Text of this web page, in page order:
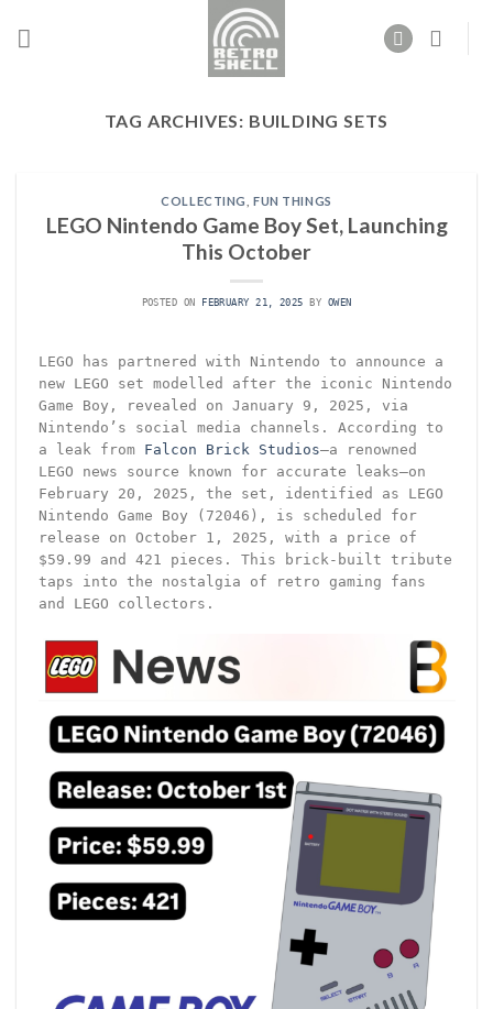
TAG ARCHIVES: BUILDING SETS
COLLECTING ,FUN THINGS
LEGO Nintendo Game Boy Set, Launching
This October
POSTED ON FEBRUARY 21, 2025 BY OWEN
LEGO has partnered with Nintendo to announce a
new LEGO set modelled after the iconic Nintendo
Game Boy, revealed on January 9, 2025, via
Nintendo’s social media channels. According to
a leak from Falcon Brick Studios—a renowned
LEGO news source known for accurate leaks—on
February 20, 2025, the set, identified as LEGO
Nintendo Game Boy (72046), is scheduled for
release on October 1, 2025, with a price of
$59.99 and 421 pieces. This brick-built tribute
taps into the nostalgia of retro gaming fans
and LEGO collectors.